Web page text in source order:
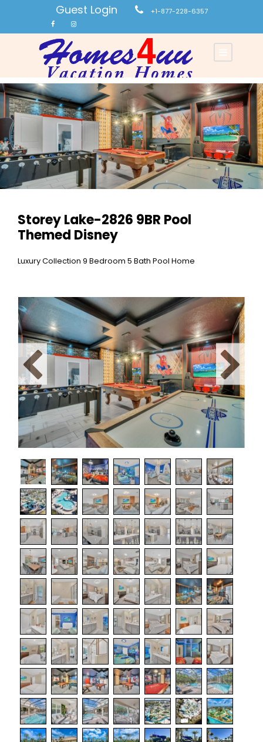
Guest Login +1-877-228-6357
Storey Lake-2826 9BR Pool
Themed Disney
Luxury Collection 9 Bedroom 5 Bath Pool Home